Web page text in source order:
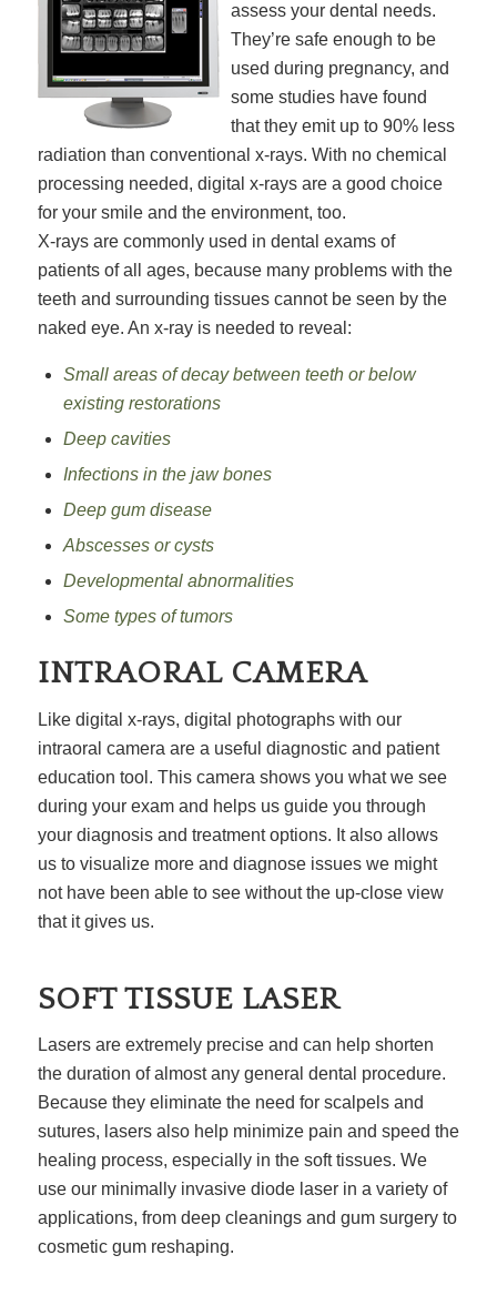
assess your dental needs.
They’re safe enough to be
used during pregnancy, and
some studies have found
that they emit up to 90% less
radiation than conventional x-rays. With no chemical
processing needed, digital x-rays are a good choice
for your smile and the environment, too.
X-rays are commonly used in dental exams of
patients of all ages, because many problems with the
teeth and surrounding tissues cannot be seen by the
naked eye. An x-ray is needed to reveal:
Small areas of decay between teeth or below
existing restorations
Deep cavities
Infections in the jaw bones
Deep gum disease
Abscesses or cysts
Developmental abnormalities
Some types of tumors
INTRAORAL CAMERA
Like digital x-rays, digital photographs with our
intraoral camera are a useful diagnostic and patient
education tool. This camera shows you what we see
during your exam and helps us guide you through
your diagnosis and treatment options. It also allows
us to visualize more and diagnose issues we might
not have been able to see without the up-close view
that it gives us.
SOFT TISSUE LASER
Lasers are extremely precise and can help shorten
the duration of almost any general dental procedure.
Because they eliminate the need for scalpels and
sutures, lasers also help minimize pain and speed the
healing process, especially in the soft tissues. We
use our minimally invasive diode laser in a variety of
applications, from deep cleanings and gum surgery to
cosmetic gum reshaping.